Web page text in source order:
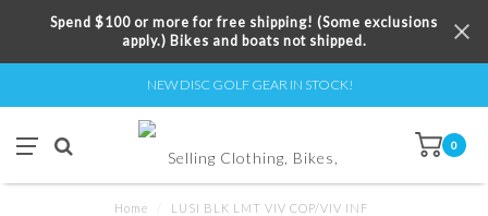
Spend $100 or more for free shipping! (Some exclusions
apply.) Bikes and boats not shipped.
NEW DISC GOLF GEAR IN STOCK!
0
Home LUSI BLK LMT VIV COP/VIV INF